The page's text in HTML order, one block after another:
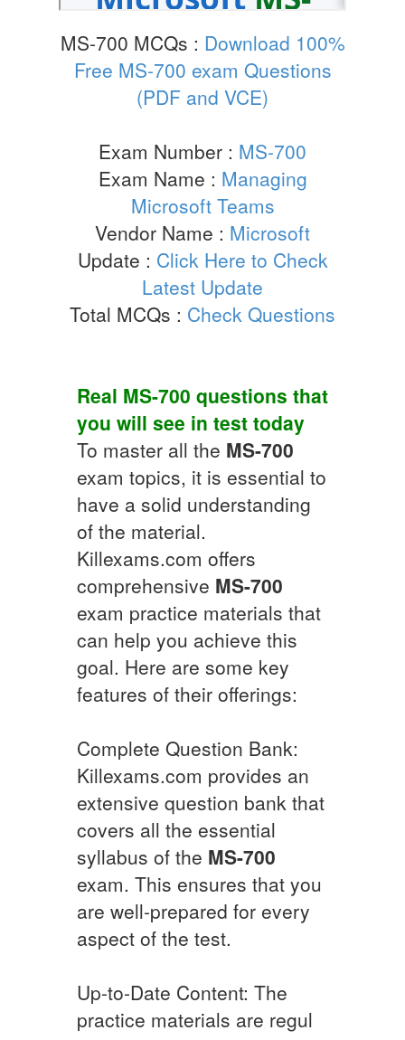
MS-700 MCQs : Download 100%
Free MS-700 exam Questions
(PDF and VCE)
Exam Number : MS-700
Exam Name : Managing
Microsoft Teams
Vendor Name : Microsoft
Update : Click Here to Check
Latest Update
Total MCQs : Check Questions
Real MS-700 questions that
you will see in test today
To master all the MS-700
exam topics, it is essential to
have a solid understanding
of the material.
Killexams.com offers
comprehensive MS-700
exam practice materials that
can help you achieve this
goal. Here are some key
features of their offerings:
Complete Question Bank:
Killexams.com provides an
extensive question bank that
covers all the essential
syllabus of the MS-700
exam. This ensures that you
are well-prepared for every
aspect of the test.
Up-to-Date Content: The
practice materials are regul